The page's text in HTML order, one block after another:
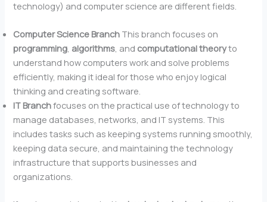
technology) and computer science are different fields.
Computer Science Branch This branch focuses on
programming, algorithms, and computational theoryto
understand how computers work and solve problems
efficiently, making it ideal for those who enjoy logical
thinking and creating software.
IT Branchfocuses on the practical use of technology to
manage databases, networks, and IT systems. This
includes tasks such as keeping systems running smoothly,
keeping data secure, and maintaining the technology
infrastructure that supports businesses and
organizations.